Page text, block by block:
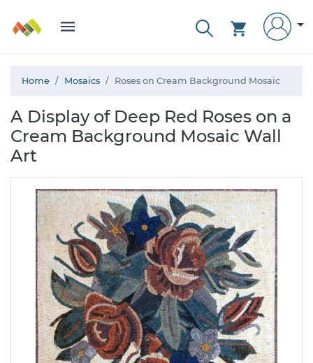
Home Mosaics Roses on Cream Background Mosaic
A Display of Deep Red Roses on a
Cream Background Mosaic Wall
Art